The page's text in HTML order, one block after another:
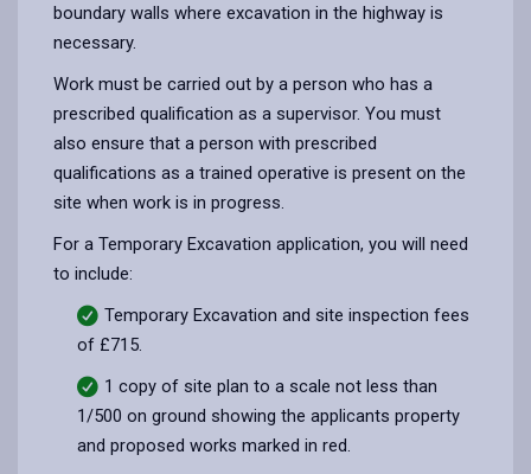
boundary walls where excavation in the highway is
necessary.
Work must be carried out by a person who has a
prescribed qualification as a supervisor. You must
also ensure that a person with prescribed
qualifications as a trained operative is present on the
site when work is in progress.
For a Temporary Excavation application, you will need
to include:
Temporary Excavation and site inspection fees
of £715.
1 copy of site plan to a scale not less than
1/500 on ground showing the applicants property
and proposed works marked in red.